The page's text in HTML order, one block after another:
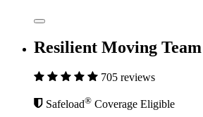
Resilient Moving
705 reviews
Safeload® Coverage Eligible